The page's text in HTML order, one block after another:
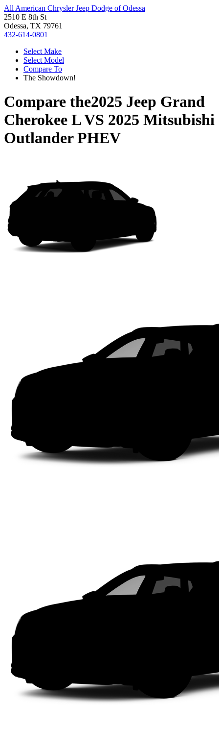
All American Chrysler Jeep Dodge of Odessa
2510 E 8th St
Odessa, TX 79761
432-614-0801
Select Make
Select Model
Compare To
The Showdown!
Compare the2025 Jeep Grand
Cherokee LVS 2025 Mitsubishi
Outlander PHEV